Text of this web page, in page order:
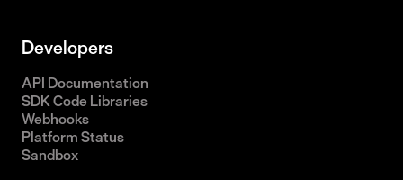
Developers
API Documentation
SDK Code Libraries
Webhooks
Platform Status
Sandbox